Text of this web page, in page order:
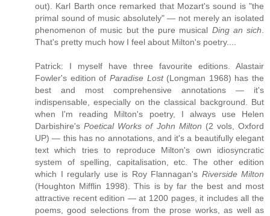
out). Karl Barth once remarked that Mozart's sound is "the
primal sound of music absolutely" — not merely an isolated
phenomenon of music but the pure musical Ding an sich.
That's pretty much how I feel about Milton's poetry....
Patrick: I myself have three favourite editions. Alastair
Fowler's edition of Paradise Lost(Longman 1968) has the
best and most comprehensive annotations — it's
indispensable, especially on the classical background. But
when I'm reading Milton's poetry, I always use Helen
Darbishire'sPoetical Works of John Milton (2 vols, Oxford
UP) — this has no annotations, and it's a beautifully elegant
text which tries to reproduce Milton's own idiosyncratic
system of spelling, capitalisation, etc. The other edition
which I regularly use is Roy Flannagan's Riverside Milton
(Houghton Mifflin 1998). This is by far the best and most
attractive recent edition — at 1200 pages, it includes all the
poems, good selections from the prose works, as well as